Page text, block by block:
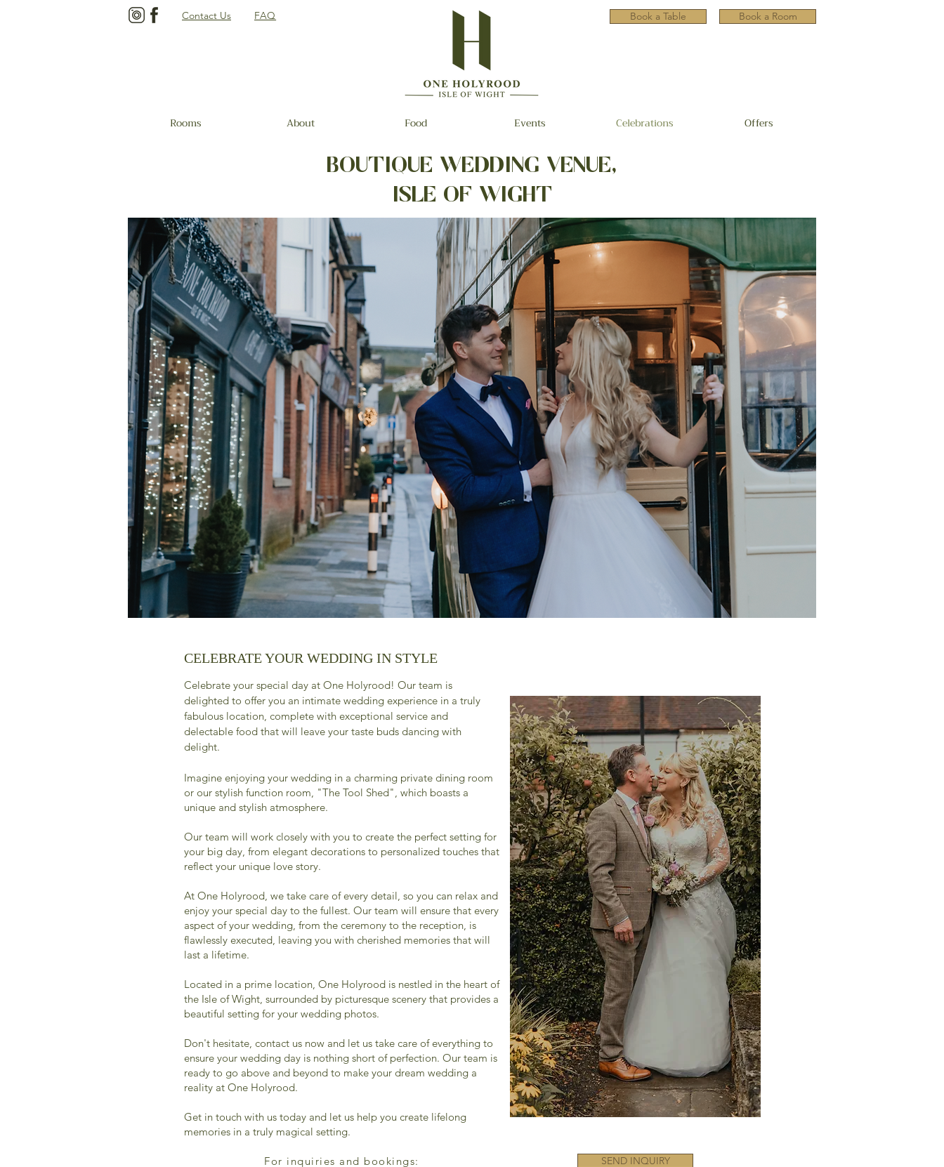
Contact Us FAQ Book a Table Book a Room
Rooms About Food Events Celebrations Offers
BOUTIQUE WEDDING VENUE,
ISLE OF WIGHT
CELEBRATE YOUR WEDDING IN STYLE
Celebrate your special day at One Holyrood! Our team is
delighted to offer you an intimate wedding experience in a truly
fabulous location, complete with exceptional service and
delectable food that will leave your taste buds dancing with
delight.
Imagine enjoying your wedding in a charming private dining room
or our stylish function room, "The Tool Shed", which boasts a
unique and stylish atmosphere.
Our team will work closely with you to create the perfect setting for
your big day, from elegant decorations to personalized touches that
reflect your unique love story.
At One Holyrood, we take care of every detail, so you can relax and
enjoy your special day to the fullest. Our team will ensure that every
aspect of your wedding, from the ceremony to the reception, is
flawlessly executed, leaving you with cherished memories that will
last a lifetime.
Located in a prime location, One Holyrood is nestled in the heart of
the Isle of Wight, surrounded by picturesque scenery that provides a
beautiful setting for your wedding photos.
Don't hesitate, contact us now and let us take care of everything to
ensure your wedding day is nothing short of perfection. Our team is
ready to go above and beyond to make your dream wedding a
reality at One Holyrood.
Get in touch with us today and let us help you create lifelong
memories in a truly magical setting.
For inquiries and bookings:
SEND INQUIRY